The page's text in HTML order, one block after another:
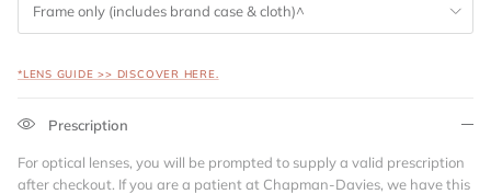
Frame only (includes brand case & cloth)^
*LENS GUIDE >> DISCOVER HERE.
Prescription
For optical lenses, you will be prompted to supply a valid prescription
after checkout. If you are a patient at Chapman-Davies, we have this